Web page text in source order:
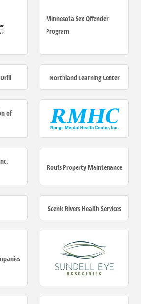
Minnesota Sex Offender
Program
Northland Learning Center
of
Roufs Property Maintenance
Scenic Rivers Health Services